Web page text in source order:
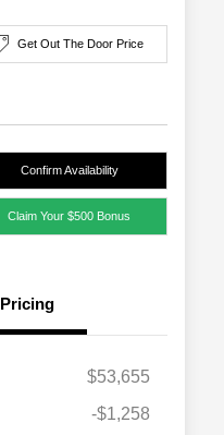
Get Out The Door Price
Confirm Availability
Claim Your $500 Bonus
Pricing
$53,655
-$1,258